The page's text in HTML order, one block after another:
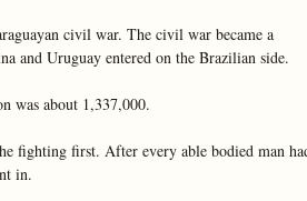
civil war. The civil war became a
and Uruguay entered on the Brazilian side.
was about 1,337,000.
fighting first. After every able bodied man
in.